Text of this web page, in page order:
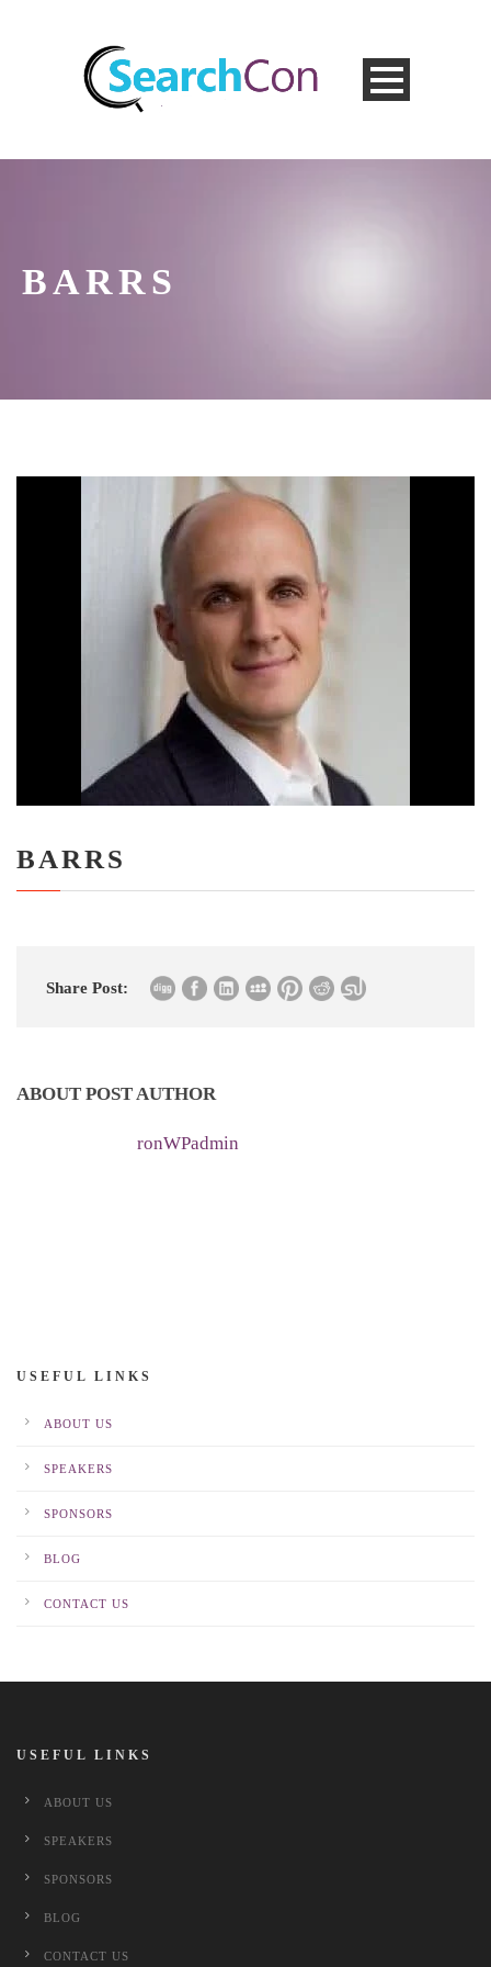
BARRS
BARRS
Share Post:
ABOUT POST AUTHOR
ronWPadmin
USEFUL LINKS
ABOUT US
SPEAKERS
SPONSORS
BLOG
CONTACT US
USEFUL LINKS
ABOUT US
SPEAKERS
SPONSORS
BLOG
CONTACT US